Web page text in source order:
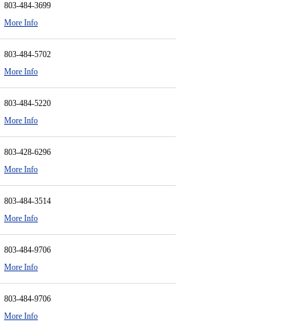
803-484-3699
More Info
803-484-5702
More Info
803-484-5220
More Info
803-428-6296
More Info
803-484-3514
More Info
803-484-9706
More Info
803-484-9706
More Info